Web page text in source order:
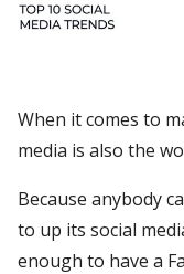
When it comes to
media is also the
Because anybody
to up its social
enough to have a